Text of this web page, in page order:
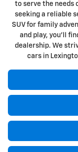
to serve the needs
seeking a reliable
SUV for family
and play, you'll
dealership. We
cars in